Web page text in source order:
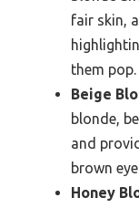
fair skin,
them pop.
Beige
blonde,
and
brown
Honey